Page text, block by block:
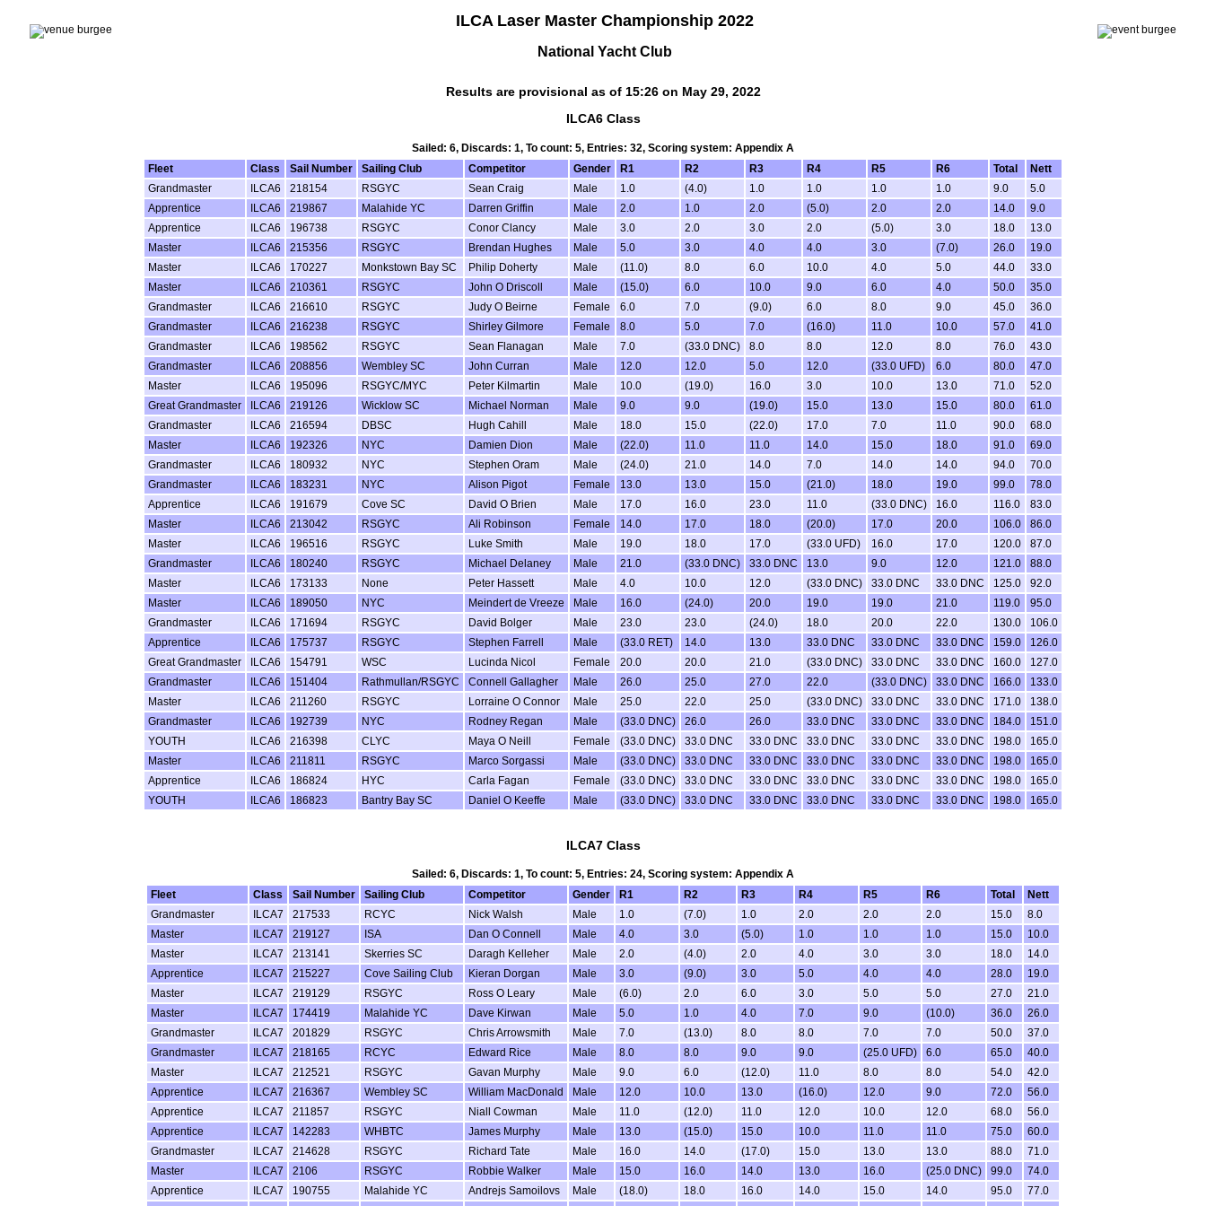
ILCA Laser Master Championship 2022
National Yacht Club
Results are provisional as of 15:26 on May 29, 2022
ILCA6 Class
Sailed: 6, Discards: 1, To count: 5, Entries: 32, Scoring system: Appendix A
Fleet
Class Sail Number Sailing Club Competitor Gender R1 R2 R3 R4 R5 R6 Total
Nett
Grandmaster
ILCA6 218154 RSGYC Sean Craig Male 1.0 (4.0) 1.0 1.0 1.0 1.0 9.0
5.0
Apprentice
ILCA6 219867 Malahide YC Darren Griffin Male 2.0 1.0 2.0 (5.0) 2.0 2.0 14.0
9.0
Apprentice
ILCA6 196738 RSGYC Conor Clancy Male 3.0 2.0 3.0 2.0 (5.0) 3.0 18.0
13.0
Master
ILCA6 215356 RSGYC Brendan Hughes Male 5.0 3.0 4.0 4.0 3.0 (7.0) 26.0
19.0
Master
ILCA6 170227 Monkstown Bay SC Philip Doherty Male (11.0) 8.0 6.0 10.0 4.0 5.0 44.0
33.0
Master
ILCA6 210361 RSGYC John O Driscoll Male (15.0) 6.0 10.0 9.0 6.0 4.0 50.0
35.0
Grandmaster
ILCA6 216610 RSGYC Judy O Beirne Female 6.0 7.0 (9.0) 6.0 8.0 9.0 45.0
36.0
Grandmaster
ILCA6 216238 RSGYC Shirley Gilmore Female 8.0 5.0 7.0 (16.0) 11.0 10.0 57.0
41.0
Grandmaster
ILCA6 198562 RSGYC Sean Flanagan Male 7.0 (33.0 DNC) 8.0 8.0 12.0 8.0 76.0
43.0
Grandmaster
ILCA6 208856 Wembley SC John Curran Male 12.0 12.0 5.0 12.0 (33.0 UFD) 6.0 80.0
47.0
Master
ILCA6 195096 RSGYC/MYC Peter Kilmartin Male 10.0 (19.0) 16.0 3.0 10.0 13.0 71.0
52.0
Great Grandmaster
ILCA6 219126 Wicklow SC Michael Norman Male 9.0 9.0 (19.0) 15.0 13.0 15.0 80.0
61.0
Grandmaster
ILCA6 216594 DBSC Hugh Cahill Male 18.0 15.0 (22.0) 17.0 7.0 11.0 90.0
68.0
Master
ILCA6 192326 NYC Damien Dion Male (22.0) 11.0 11.0 14.0 15.0 18.0 91.0
69.0
Grandmaster
ILCA6 180932 NYC Stephen Oram Male (24.0) 21.0 14.0 7.0 14.0 14.0 94.0
70.0
Grandmaster
ILCA6 183231 NYC Alison Pigot Female 13.0 13.0 15.0 (21.0) 18.0 19.0 99.0
78.0
Apprentice
ILCA6 191679 Cove SC David O Brien Male 17.0 16.0 23.0 11.0 (33.0 DNC) 16.0 116.0
83.0
Master
ILCA6 213042 RSGYC Ali Robinson Female 14.0 17.0 18.0 (20.0) 17.0 20.0 106.0
86.0
Master
ILCA6 196516 RSGYC Luke Smith Male 19.0 18.0 17.0 (33.0 UFD) 16.0 17.0 120.0
87.0
Grandmaster
ILCA6 180240 RSGYC Michael Delaney Male 21.0 (33.0 DNC) 33.0 DNC 13.0 9.0 12.0 121.0
88.0
Master
ILCA6 173133 None Peter Hassett Male 4.0 10.0 12.0 (33.0 DNC) 33.0 DNC 33.0 DNC 125.0
92.0
Master
ILCA6 189050 NYC Meindert de Vreeze Male 16.0 (24.0) 20.0 19.0 19.0 21.0 119.0
95.0
Grandmaster
ILCA6 171694 RSGYC David Bolger Male 23.0 23.0 (24.0) 18.0 20.0 22.0 130.0
106.0
Apprentice
ILCA6 175737 RSGYC Stephen Farrell Male (33.0 RET) 14.0 13.0 33.0 DNC 33.0 DNC 33.0 DNC 159.0
126.0
Great Grandmaster
ILCA6 154791 WSC Lucinda Nicol Female 20.0 20.0 21.0 (33.0 DNC) 33.0 DNC 33.0 DNC 160.0
127.0
Grandmaster
ILCA6 151404 Rathmullan/RSGYC Connell Gallagher Male 26.0 25.0 27.0 22.0 (33.0 DNC) 33.0 DNC 166.0
133.0
Master
ILCA6 211260 RSGYC Lorraine O Connor Male 25.0 22.0 25.0 (33.0 DNC) 33.0 DNC 33.0 DNC 171.0
138.0
Grandmaster
ILCA6 192739 NYC Rodney Regan Male (33.0 DNC) 26.0 26.0 33.0 DNC 33.0 DNC 33.0 DNC 184.0
151.0
YOUTH
ILCA6 216398 CLYC Maya O Neill Female (33.0 DNC) 33.0 DNC 33.0 DNC 33.0 DNC 33.0 DNC 33.0 DNC 198.0
165.0
Master
ILCA6 211811 RSGYC Marco Sorgassi Male (33.0 DNC) 33.0 DNC 33.0 DNC 33.0 DNC 33.0 DNC 33.0 DNC 198.0
165.0
Apprentice
ILCA6 186824 HYC Carla Fagan Female (33.0 DNC) 33.0 DNC 33.0 DNC 33.0 DNC 33.0 DNC 33.0 DNC 198.0
165.0
YOUTH
ILCA6 186823 Bantry Bay SC Daniel O Keeffe Male (33.0 DNC) 33.0 DNC 33.0 DNC 33.0 DNC 33.0 DNC 33.0 DNC 198.0 165.0
ILCA7 Class
Sailed: 6, Discards: 1, To count: 5, Entries: 24, Scoring system: Appendix A
Fleet
Class Sail Number Sailing Club Competitor Gender R1 R2 R3 R4 R5 R6 Total
Nett
Grandmaster
ILCA7 217533 RCYC Nick Walsh Male 1.0 (7.0) 1.0 2.0 2.0 2.0 15.0
8.0
Master
ILCA7 219127 ISA Dan O Connell Male 4.0 3.0 (5.0) 1.0 1.0 1.0 15.0
10.0
Master
ILCA7 213141 Skerries SC Daragh Kelleher Male 2.0 (4.0) 2.0 4.0 3.0 3.0 18.0
14.0
Apprentice
ILCA7 215227 Cove Sailing Club Kieran Dorgan Male 3.0 (9.0) 3.0 5.0 4.0 4.0 28.0
19.0
Master
ILCA7 219129 RSGYC Ross O Leary Male (6.0) 2.0 6.0 3.0 5.0 5.0 27.0
21.0
Master
ILCA7 174419 Malahide YC Dave Kirwan Male 5.0 1.0 4.0 7.0 9.0 (10.0) 36.0
26.0
Grandmaster
ILCA7 201829 RSGYC Chris Arrowsmith Male 7.0 (13.0) 8.0 8.0 7.0 7.0 50.0
37.0
Grandmaster
ILCA7 218165 RCYC Edward Rice Male 8.0 8.0 9.0 9.0 (25.0 UFD) 6.0 65.0
40.0
Master
ILCA7 212521 RSGYC Gavan Murphy Male 9.0 6.0 (12.0) 11.0 8.0 8.0 54.0
42.0
Apprentice
ILCA7 216367 Wembley SC William MacDonald Male 12.0 10.0 13.0 (16.0) 12.0 9.0 72.0
56.0
Apprentice
ILCA7 211857 RSGYC Niall Cowman Male 11.0 (12.0) 11.0 12.0 10.0 12.0 68.0
56.0
Apprentice
ILCA7 142283 WHBTC James Murphy Male 13.0 (15.0) 15.0 10.0 11.0 11.0 75.0
60.0
Grandmaster
ILCA7 214628 RSGYC Richard Tate Male 16.0 14.0 (17.0) 15.0 13.0 13.0 88.0
71.0
Master
ILCA7 2106 RSGYC Robbie Walker Male 15.0 16.0 14.0 13.0 16.0 (25.0 DNC) 99.0
74.0
Apprentice
ILCA7 190755 Malahide YC Andrejs Samoilovs Male (18.0) 18.0 16.0 14.0 15.0 14.0 95.0
77.0